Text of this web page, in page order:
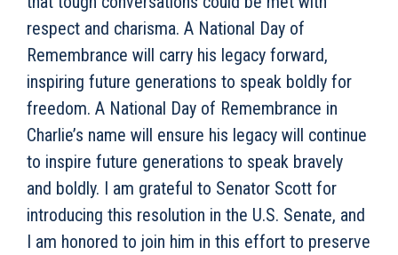
respect and charisma. A National Day of
Remembrance will carry his legacy forward,
inspiring future generations to speak boldly for
freedom. A National Day of Remembrance in
Charlie’s name will ensure his legacy will continue
to inspire future generations to speak bravely
and boldly. I am grateful to Senator Scott for
introducing this resolution in the U.S. Senate, and
I am honored to join him in this effort to preserve